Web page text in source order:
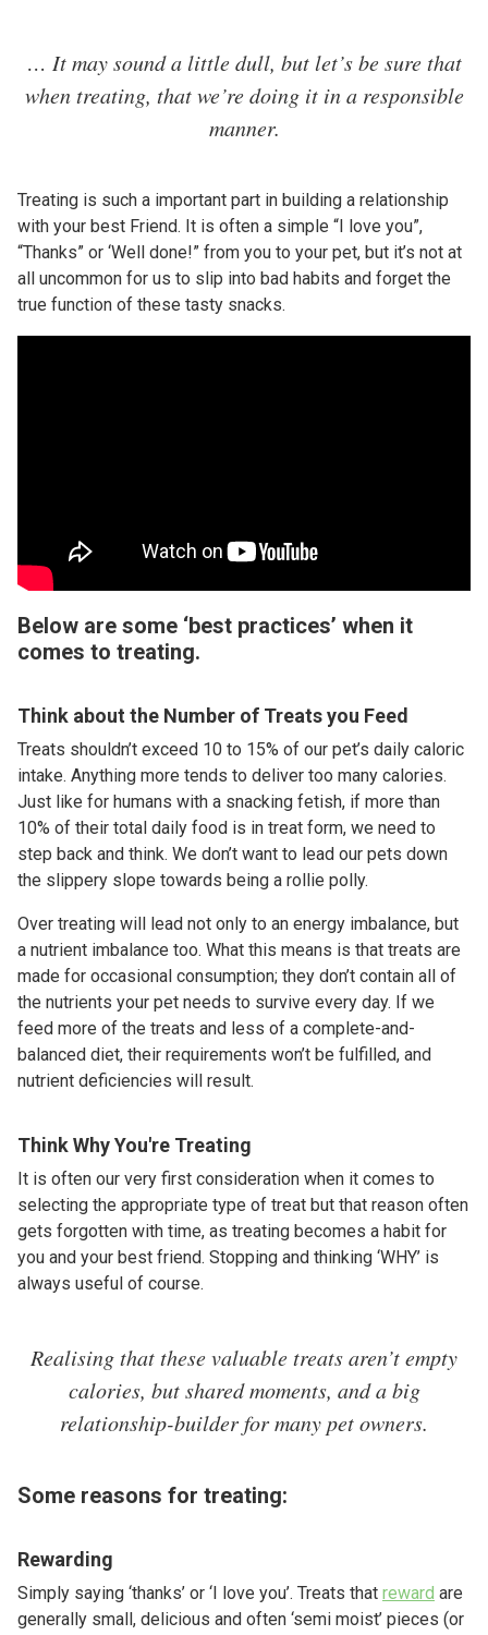
… It may sound a little dull, but let’s be sure that
when treating, that we’re doing it in a responsible
manner.
Treating is such a important part in building a relationship
with your best Friend. It is often a simple “I love you”,
“Thanks” or ‘Well done!” from you to your pet, but it’s not at
all uncommon for us to slip into bad habits and forget the
true function of these tasty snacks.
Below are some ‘best practices’ when it
comes to treating.
Think about the Number of Treats you Feed
Treats shouldn’t exceed 10 to 15% of our pet’s daily caloric
intake. Anything more tends to deliver too many calories.
Just like for humans with a snacking fetish, if more than
10% of their total daily food is in treat form, we need to
step back and think. We don’t want to lead our pets down
the slippery slope towards being a rollie polly.
Over treating will lead not only to an energy imbalance, but
a nutrient imbalance too. What this means is that treats are
made for occasional consumption; they don’t contain all of
the nutrients your pet needs to survive every day. If we
feed more of the treats and less of a complete-and-
balanced diet, their requirements won’t be fulfilled, and
nutrient deficiencies will result.
Think Why You're Treating
It is often our very first consideration when it comes to
selecting the appropriate type of treat but that reason often
gets forgotten with time, as treating becomes a habit for
you and your best friend. Stopping and thinking ‘WHY’ is
always useful of course.
Realising that these valuable treats aren’t empty
calories, but shared moments, and a big
relationship-builder for many pet owners.
Some reasons for treating:
Rewarding
Simply saying ‘thanks’ or ‘I love you’. Treats that reward are
generally small, delicious and often ‘semi moist’ pieces (or